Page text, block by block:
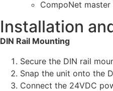
CompoNet
Installation
DIN Rail Mounting
Secure the DIN rail
Snap the unit onto the
Connect the 24VDC